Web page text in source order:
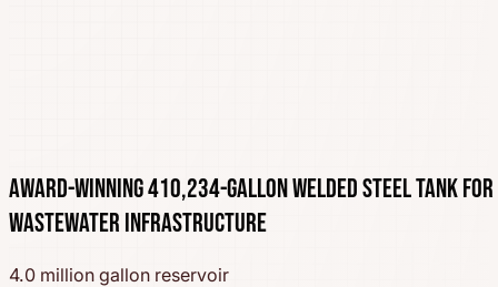
Award-Winning 410,234-Gallon Welded Steel Tank
Wastewater Infrastructure
4.0 million gallon reservoir